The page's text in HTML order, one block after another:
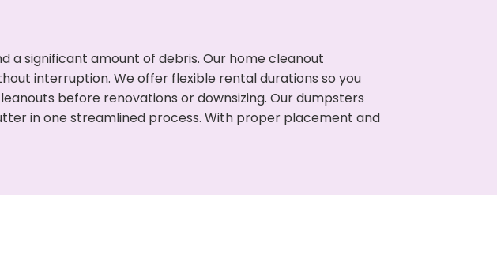
a significant amount of debris. Our home cleanout
interruption. We offer flexible rental durations so you
before renovations or downsizing. Our dumpsters
in one streamlined process. With proper placement and